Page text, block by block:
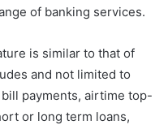
of banking services.
is similar to that of
and not limited to
payments, airtime top-
or long term loans,